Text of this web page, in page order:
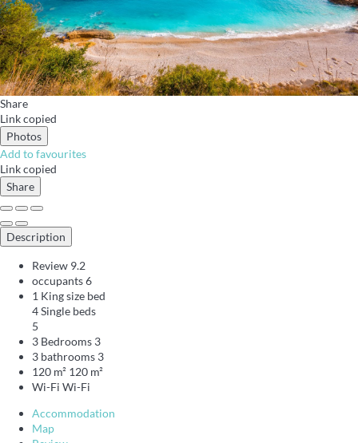
Share
Link copied
Photos
Add to favourites
Link copied
Share
Description
Review 9.2
occupants6
1 King size bed
4 Single beds
5
3 Bedrooms 3
3 bathrooms 3
120 m² 120 m²
Wi-Fi Wi-Fi
Accommodation
Map